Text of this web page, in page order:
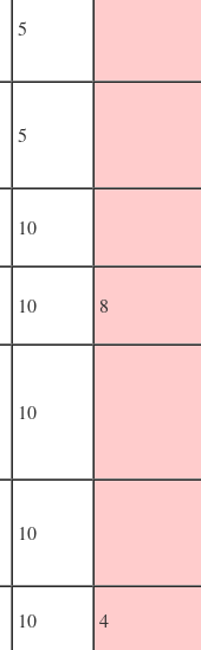
5
5
10
10 8
10
10
10 4